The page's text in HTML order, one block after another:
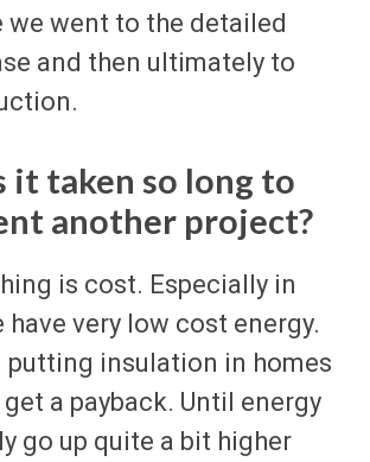
we went to the detailed
and then ultimately to
it taken so long to
another project?
is cost. Especially in
have very low cost energy.
putting insulation in homes
get a payback. Until energy
go up quite a bit higher